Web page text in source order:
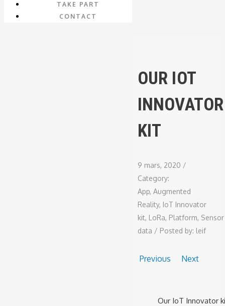
TAKE PART
CONTACT
OUR IOT
INNOVATOR
KIT
9 mars, 2020 /
Category:
App, Augmented
Reality, IoT Innovator
kit, LoRa, Platform, Sensor
data / Posted by: leif
Previous Next
Our IoT Innovator